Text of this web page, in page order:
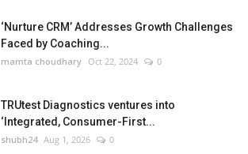
‘Nurture CRM’ Addresses Growth Challenges
Faced by Coaching...
mamta choudhary Oct 22, 2024 0
TRUtest Diagnostics ventures into
‘Integrated, Consumer-First...
shubh24 Aug 1, 2026 0